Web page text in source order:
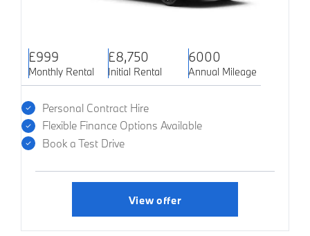
£999
Monthly Rental
£8,750
Initial Rental
6000
Annual Mileage
Personal Contract Hire
Flexible Finance Options Available
Book a Test Drive
View offer